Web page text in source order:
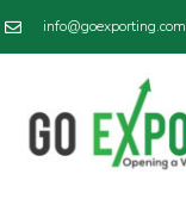
info@goexporting.com